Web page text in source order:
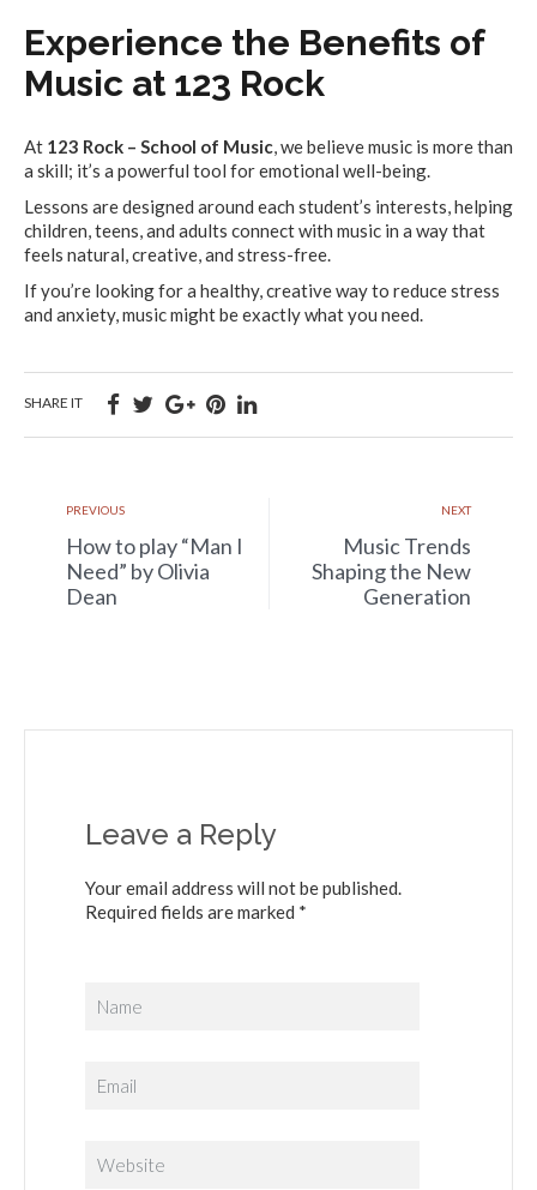
Experience the Benefits of
Music at 123 Rock
At 123 Rock – School of Music, we believe music is more than
a skill; it’s a powerful tool for emotional well-being.
Lessons are designed around each student’s interests, helping
children, teens, and adults connect with music in a way that
feels natural, creative, and stress-free.
If you’re looking for a healthy, creative way to reduce stress
and anxiety, music might be exactly what you need.
SHARE IT
PREVIOUS
How to play “Man I
Need” by Olivia
Dean
NEXT
Music Trends
Shaping the New
Generation
Leave a Reply
Your email address will not be published.
Required fields are marked *